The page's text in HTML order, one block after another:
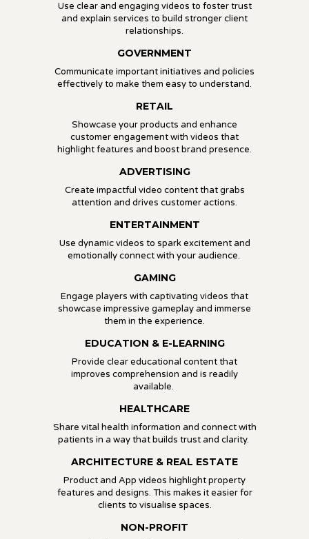
Use clear and engaging videos to foster trust
and explain services to build stronger client
relationships.
GOVERNMENT
Communicate important initiatives and policies
effectively to make them easy to understand.
RETAIL
Showcase your products and enhance
customer engagement with videos that
highlight features and boost brand presence.
ADVERTISING
Create impactful video content that grabs
attention and drives customer actions.
ENTERTAINMENT
Use dynamic videos to spark excitement and
emotionally connect with your audience.
GAMING
Engage players with captivating videos that
showcase impressive gameplay and immerse
them in the experience.
EDUCATION & E-LEARNING
Provide clear educational content that
improves comprehension and is readily
available.
HEALTHCARE
Share vital health information and connect with
patients in a way that builds trust and clarity.
ARCHITECTURE & REAL ESTATE
Product and App videos highlight property
features and designs. This makes it easier for
clients to visualise spaces.
NON-PROFIT